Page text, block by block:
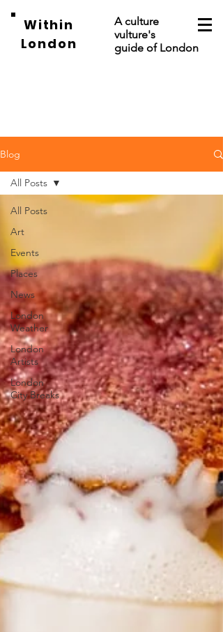
Within
London
A culture
vulture's
guide of London
Blog
All Posts
Art
Events
Places
News
London
Weather
London
Artists
London
City Breaks
All Posts